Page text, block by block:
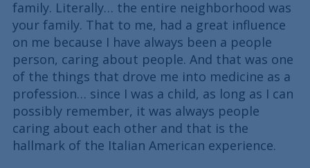
family. Literally… the entire neighborhood was
your family. That to me, had a great influence
on me because I have always been a people
person, caring about people. And that was one
of the things that drove me into medicine as a
profession… since I was a child, as long as I can
possibly remember, it was always people
caring about each other and that is the
hallmark of the Italian American experience.